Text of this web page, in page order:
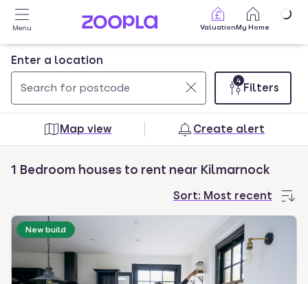
Skip to main content
Menu ValuationMy Home
Enter a location
Use
and
arrow
navigate.
key
0
results
found
Filters
4
Map view Create alert
1 Bedroom houses to rent near Kilmarnock
Sort: Most recent
New build